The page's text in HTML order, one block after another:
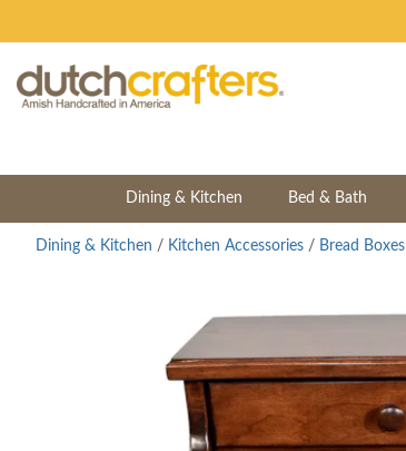
Dining & Kitchen Bed & Bath
Dining & Kitchen / Kitchen Accessories / Bread Boxes